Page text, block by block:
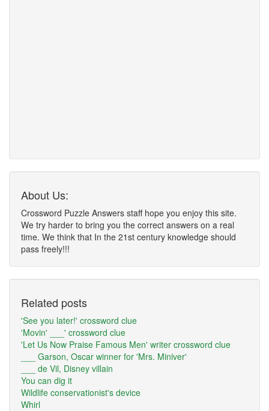
About Us:
Crossword Puzzle Answers staff hope you enjoy this site.
We try harder to bring you the correct answers on a real
time. We think that In the 21st century knowledge should
pass freely!!!
Related posts
'See you later!' crossword clue
'Movin' ___' crossword clue
'Let Us Now Praise Famous Men' writer crossword clue
___ Garson, Oscar winner for 'Mrs. Miniver'
___ de Vil, Disney villain
You can dig it
Wildlife conservationist's device
Whirl